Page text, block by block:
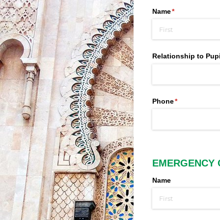
Name*
(required)
Relationship to
Phone*
(required)
EMERGENCY
Name